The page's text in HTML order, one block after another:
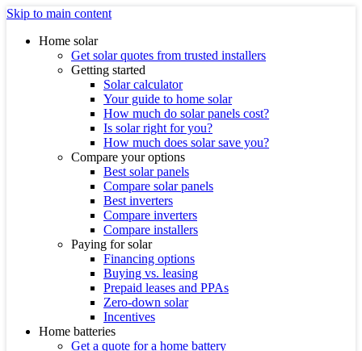
Skip to main content
Home solar
Get solar quotes from trusted installers
Getting started
Solar calculator
Your guide to home solar
How much do solar panels cost?
Is solar right for you?
How much does solar save you?
Compare your options
Best solar panels
Compare solar panels
Best inverters
Compare inverters
Compare installers
Paying for solar
Financing options
Buying vs. leasing
Prepaid leases and PPAs
Zero-down solar
Incentives
Home batteries
Get a quote for a home battery